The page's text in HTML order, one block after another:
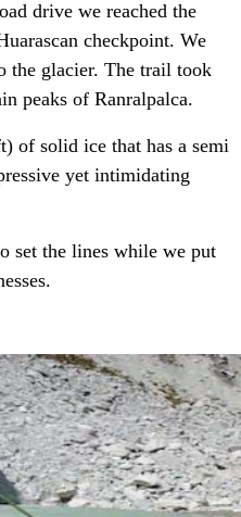
drive we reached the
checkpoint. We
the glacier. The trail took
peaks of Ranralpalca.
of solid ice that has a semi
yet intimidating
set the lines while we put